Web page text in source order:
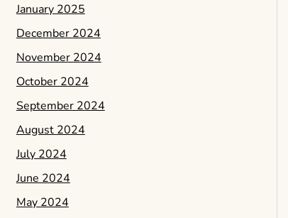
January 2025
December 2024
November 2024
October 2024
September 2024
August 2024
July 2024
June 2024
May 2024